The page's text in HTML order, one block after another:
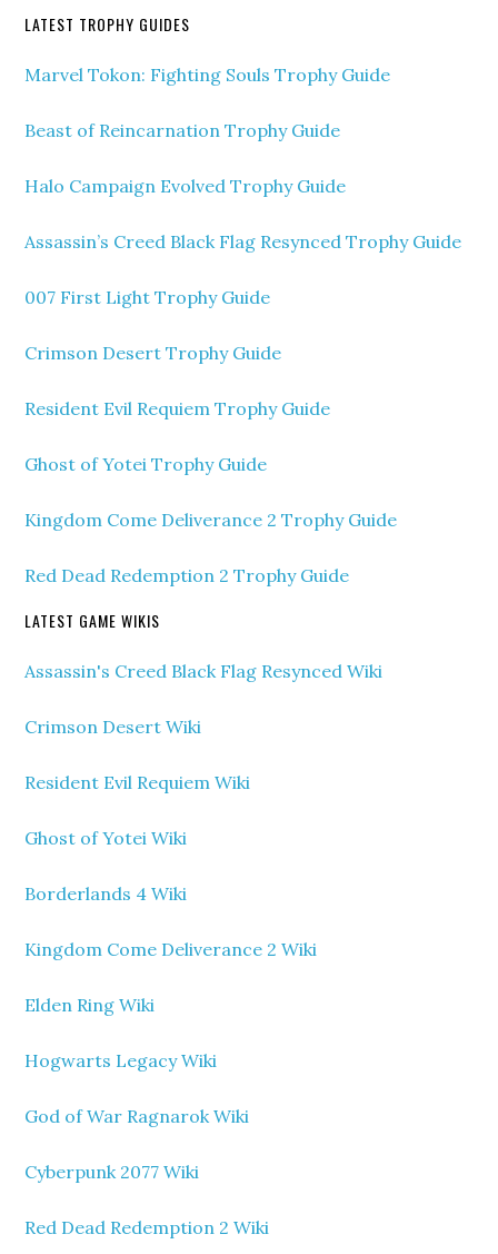
LATEST TROPHY GUIDES
Marvel Tokon: Fighting Souls Trophy Guide
Beast of Reincarnation Trophy Guide
Halo Campaign Evolved Trophy Guide
Assassin’s Creed Black Flag Resynced Trophy Guide
007 First Light Trophy Guide
Crimson Desert Trophy Guide
Resident Evil Requiem Trophy Guide
Ghost of Yotei Trophy Guide
Kingdom Come Deliverance 2 Trophy Guide
Red Dead Redemption 2 Trophy Guide
LATEST GAME WIKIS
Assassin's Creed Black Flag Resynced Wiki
Crimson Desert Wiki
Resident Evil Requiem Wiki
Ghost of Yotei Wiki
Borderlands 4 Wiki
Kingdom Come Deliverance 2 Wiki
Elden Ring Wiki
Hogwarts Legacy Wiki
God of War Ragnarok Wiki
Cyberpunk 2077 Wiki
Red Dead Redemption 2 Wiki